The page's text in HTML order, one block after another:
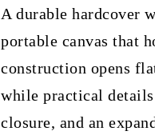
A durable hardcover
portable canvas that
construction opens
while practical
closure, and an